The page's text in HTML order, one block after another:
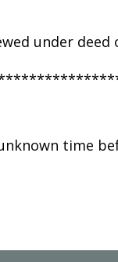
under
time